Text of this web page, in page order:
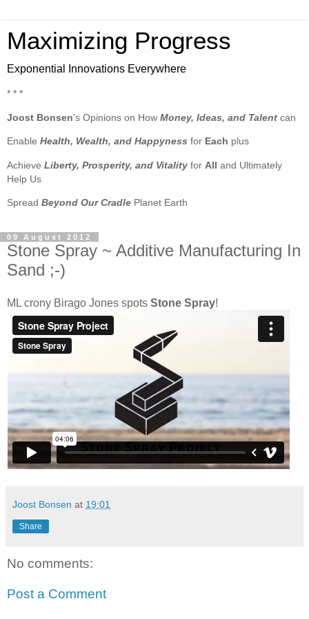
Maximizing Progress
Exponential Innovations Everywhere
* * *
Joost Bonsen's Opinions on How Money, Ideas, and Talent can
Enable Health, Wealth, and Happyness for Each plus
Achieve Liberty, Prosperity, and Vitality for All and Ultimately
Help Us
Spread Beyond Our Cradle Planet Earth
09 August 2012
Stone Spray ~ Additive Manufacturing In
Sand ;-)
ML crony Birago Jones spots Stone Spray!
Joost Bonsen at 19:01
Share
No comments:
Post a Comment